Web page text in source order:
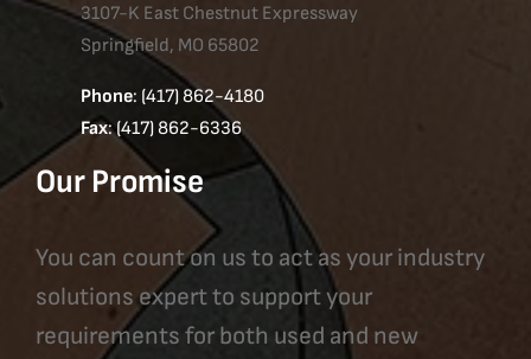
3107-K East Chestnut Expressway
Springfield, MO 65802
Phone: (417) 862-4180
Fax: (417) 862-6336
Our Promise
You can count on us to act as your industry
solutions expert to support your
requirements for both used and new